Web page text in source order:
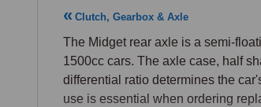
Clutch, Gearbox & Axle
The Midget rear axle is a semi-
1500cc cars. The axle case, half
differential ratio determines the
use is essential when ordering